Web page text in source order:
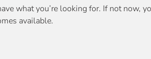
what you’re looking for. If not now,
available.